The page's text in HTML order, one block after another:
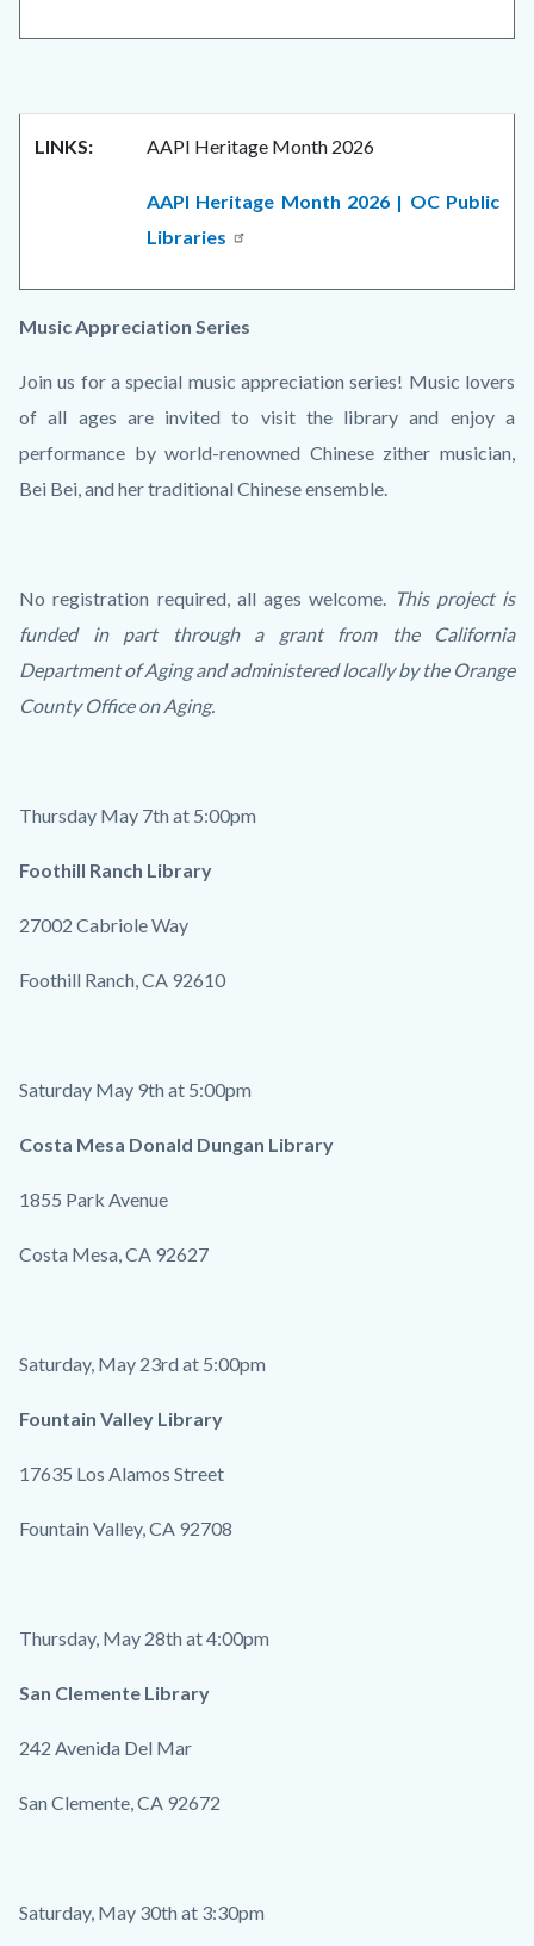
LINKS: AAPI Heritage Month 2026
AAPI Heritage Month 2026 | OC Public
Libraries
Music Appreciation Series
Join us for a special music appreciation series! Music lovers
of all ages are invited to visit the library and enjoy a
performance by world-renowned Chinese zither musician,
Bei Bei, and her traditional Chinese ensemble.
No registration required, all ages welcome. This project is
funded in part through a grant from the California
Department of Aging and administered locally by the Orange
County Office on Aging.
Thursday May 7th at 5:00pm
Foothill Ranch Library
27002 Cabriole Way
Foothill Ranch, CA 92610
Saturday May 9th at 5:00pm
Costa Mesa Donald Dungan Library
1855 Park Avenue
Costa Mesa, CA 92627
Saturday, May 23rd at 5:00pm
Fountain Valley Library
17635 Los Alamos Street
Fountain Valley, CA 92708
Thursday, May 28th at 4:00pm
San Clemente Library
242 Avenida Del Mar
San Clemente, CA 92672
Saturday, May 30th at 3:30pm